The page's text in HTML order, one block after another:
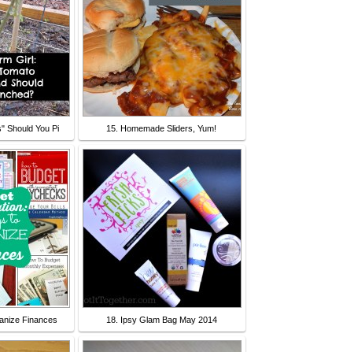
Should You Pi 15. Homemade Sliders, Yum!
Finances 18. Ipsy Glam Bag May 2014